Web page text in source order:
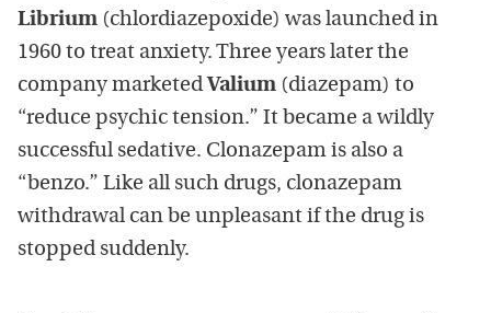
Librium (chlordiazepoxide) was launched in
1960 to treat anxiety. Three years later the
company marketed Valium (diazepam) to
“reduce psychic tension.” It became a wildly
successful sedative. Clonazepam is also a
“benzo.” Like all such drugs, clonazepam
withdrawal can be unpleasant if the drug is
stopped suddenly.